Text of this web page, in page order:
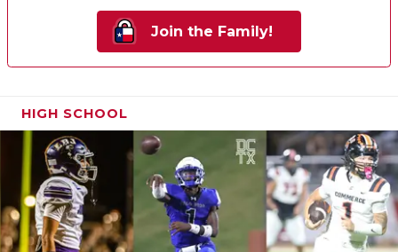
Join the Family!
HIGH SCHOOL